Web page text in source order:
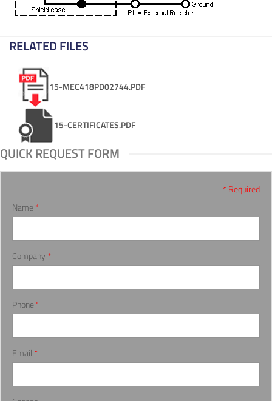
RELATED FILES
15-MEC418PD02744.PDF
15-CERTIFICATES.PDF
QUICK REQUEST FORM
* Required
Name *
Company *
Phone *
Email *